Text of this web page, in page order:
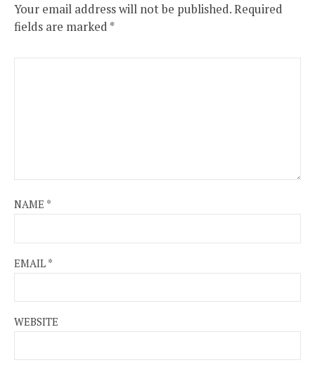
Your email address will not be published.Required
fields are marked*
NAME *
EMAIL *
WEBSITE